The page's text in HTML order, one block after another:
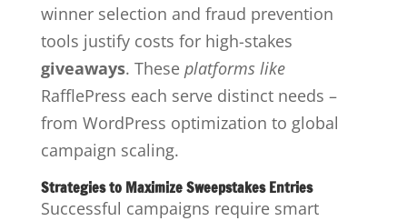
winner selection and fraud prevention
tools justify costs for high-stakes
giveaways. These platforms like
RafflePress each serve distinct needs –
from WordPress optimization to global
campaign scaling.
Strategies to Maximize Sweepstakes Entries
Successful campaigns require smart